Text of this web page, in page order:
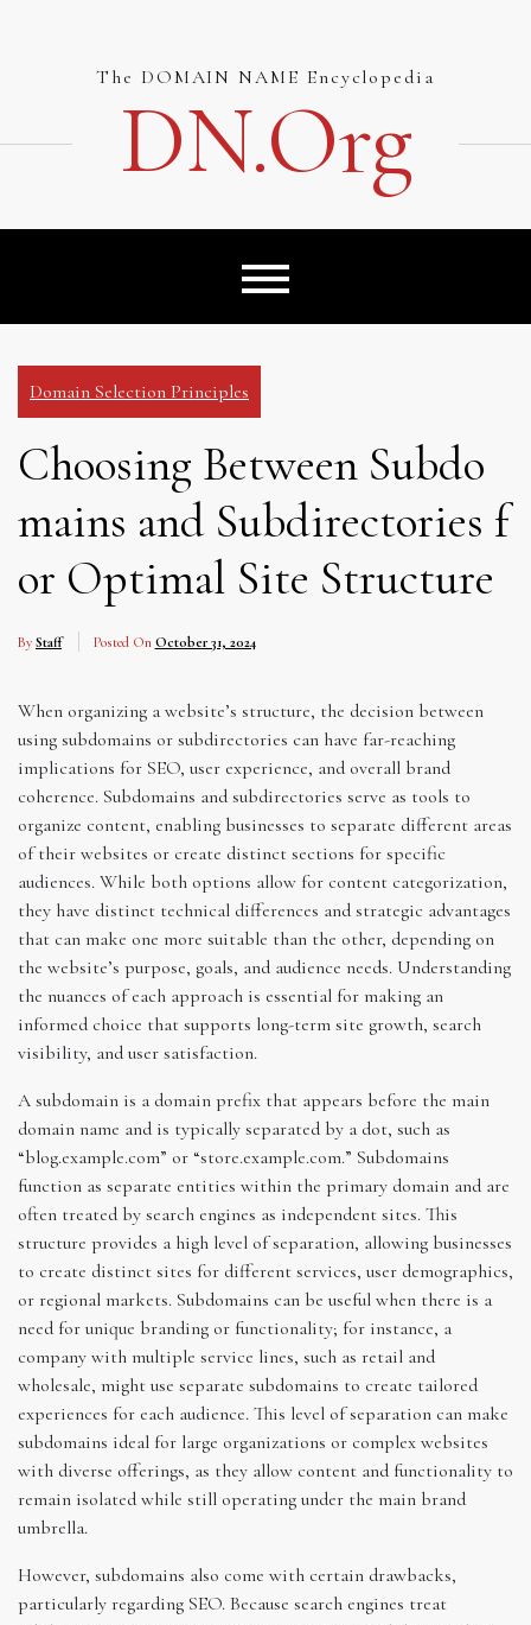
The DOMAIN NAME Encyclopedia
DN.org
Domain Selection Principles
Choosing Between Subdo
mains and Subdirectories f
or Optimal Site Structure
By Staff Posted On October 31, 2024
When organizing a website’s structure, the decision between
using subdomains or subdirectories can have far-reaching
implications for SEO, user experience, and overall brand
coherence. Subdomains and subdirectories serve as tools to
organize content, enabling businesses to separate different areas
of their websites or create distinct sections for specific
audiences. While both options allow for content categorization,
they have distinct technical differences and strategic advantages
that can make one more suitable than the other, depending on
the website’s purpose, goals, and audience needs. Understanding
the nuances of each approach is essential for making an
informed choice that supports long-term site growth, search
visibility, and user satisfaction.
A subdomain is a domain prefix that appears before the main
domain name and is typically separated by a dot, such as
“blog.example.com” or “store.example.com.” Subdomains
function as separate entities within the primary domain and are
often treated by search engines as independent sites. This
structure provides a high level of separation, allowing businesses
to create distinct sites for different services, user demographics,
or regional markets. Subdomains can be useful when there is a
need for unique branding or functionality; for instance, a
company with multiple service lines, such as retail and
wholesale, might use separate subdomains to create tailored
experiences for each audience. This level of separation can make
subdomains ideal for large organizations or complex websites
with diverse offerings, as they allow content and functionality to
remain isolated while still operating under the main brand
umbrella.
However, subdomains also come with certain drawbacks,
particularly regarding SEO. Because search engines treat